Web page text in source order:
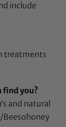
include
treatments
find you?
and natural